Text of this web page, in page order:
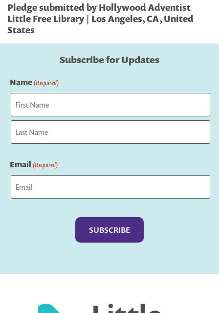
Pledge submitted by Hollywood Adventist
Little Free Library | Los Angeles, CA, United
States
Subscribe for Updates
Name(Required)
First
Email (Required)